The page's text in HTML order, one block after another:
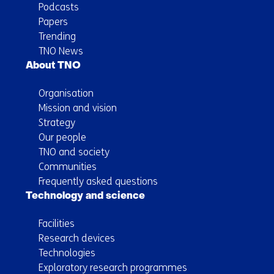
Podcasts
Papers
Trending
TNO News
About TNO
Organisation
Mission and vision
Strategy
Our people
TNO and society
Communities
Frequently asked questions
Technology and science
Facilities
Research devices
Technologies
Exploratory research programmes